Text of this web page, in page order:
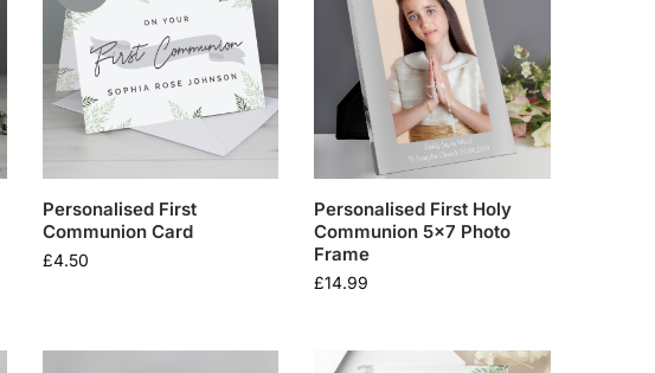
Personalised First
Communion Card
£4.50
Personalised First Holy
Communion 5×7 Photo
Frame
£14.99